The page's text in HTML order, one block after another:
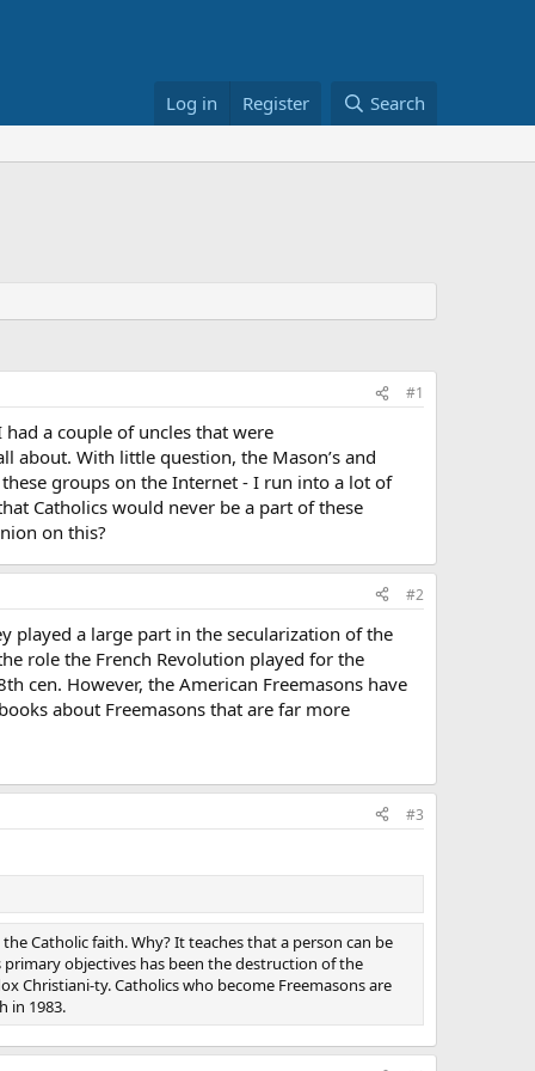
Log in Register Search
#1
a couple of uncles that were
about. With little question, the Mason’s and
groups on the Internet - I run into a lot of
Catholics would never be a part of these
on this?
#2
played a large part in the secularization of the
role the French Revolution played for the
cen. However, the American Freemasons have
about Freemasons that are far more
#3
Catholic faith. Why? It teaches that a person can be
objectives has been the destruction of the
Christiani-ty. Catholics who become Freemasons are
in 1983.